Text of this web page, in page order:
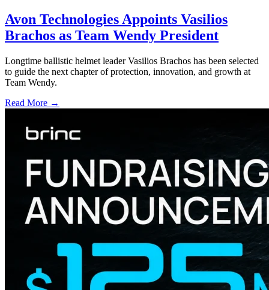
Avon Technologies Appoints Vasilios
Brachos as Team Wendy President
Longtime ballistic helmet leader Vasilios Brachos has been selected
to guide the next chapter of protection, innovation, and growth at
Team Wendy.
Read More →